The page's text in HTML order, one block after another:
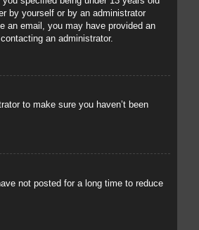
by yourself or by an administrator
an email, you may have provided an
an administrator.
to make sure you haven’t been
not posted for a long time to reduce